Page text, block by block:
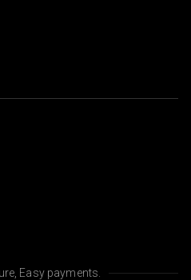
Easy payments.